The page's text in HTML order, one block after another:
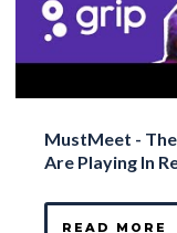
MustMeet -
Are Playing In
READ MORE